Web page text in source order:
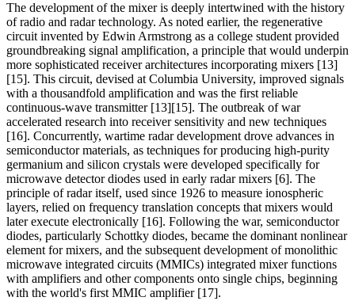
The development of the mixer is deeply intertwined with the history
of radio and radar technology. As noted earlier, the regenerative
circuit invented by Edwin Armstrong as a college student provided
groundbreaking signal amplification, a principle that would underpin
more sophisticated receiver architectures incorporating mixers [13]
[15]. This circuit, devised at Columbia University, improved signals
with a thousandfold amplification and was the first reliable
continuous-wave transmitter [13][15]. The outbreak of war
accelerated research into receiver sensitivity and new techniques
[16]. Concurrently, wartime radar development drove advances in
semiconductor materials, as techniques for producing high-purity
germanium and silicon crystals were developed specifically for
microwave detector diodes used in early radar mixers [6]. The
principle of radar itself, used since 1926 to measure ionospheric
layers, relied on frequency translation concepts that mixers would
later execute electronically [16]. Following the war, semiconductor
diodes, particularly Schottky diodes, became the dominant nonlinear
element for mixers, and the subsequent development of monolithic
microwave integrated circuits (MMICs) integrated mixer functions
with amplifiers and other components onto single chips, beginning
with the world's first MMIC amplifier [17].